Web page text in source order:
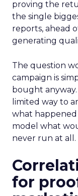
proving the
the single
reports, ahead
generating
The question
campaign is
bought
limited way to
what happened
model what
never run at all.
for